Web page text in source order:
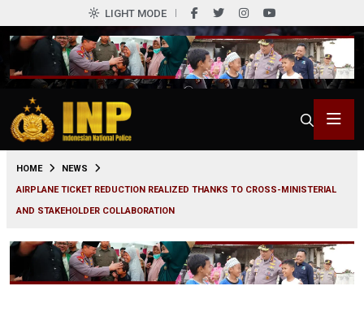
LIGHT MODE
HOME
NEWS
AIRPLANE TICKET REDUCTION REALIZED THANKS TO CROSS-MINISTERIAL
AND STAKEHOLDER COLLABORATION